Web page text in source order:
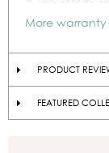
More warranty
PRODUCT
FEATURED